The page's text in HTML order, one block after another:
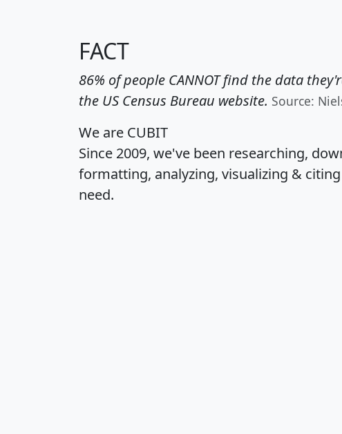
FACT
86% of people CANNOT find the data
the US Census Bureau website. Source:
We are CUBIT
Since 2009, we've been researching,
formatting, analyzing, visualizing &
need.